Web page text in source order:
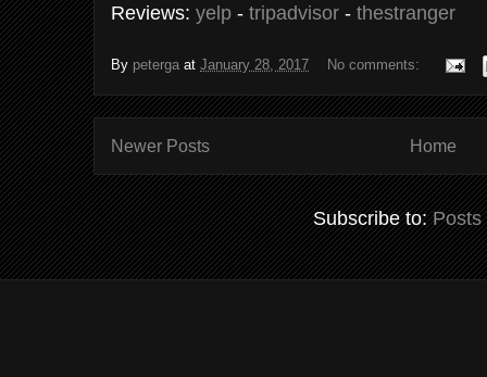
Reviews: yelp - tripadvisor - thestranger
By peterga at January 28, 2017 No comments:
Newer Posts Home
Subscribe to:Posts